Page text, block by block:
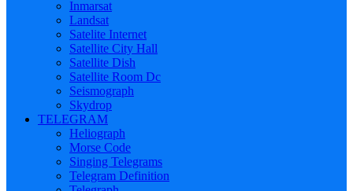
Inmarsat
Landsat
Satelite Internet
Satellite City Hall
Satellite Dish
Satellite Room Dc
Seismograph
Skydrop
TELEGRAM
Heliograph
Morse Code
Singing Telegrams
Telegram Definition